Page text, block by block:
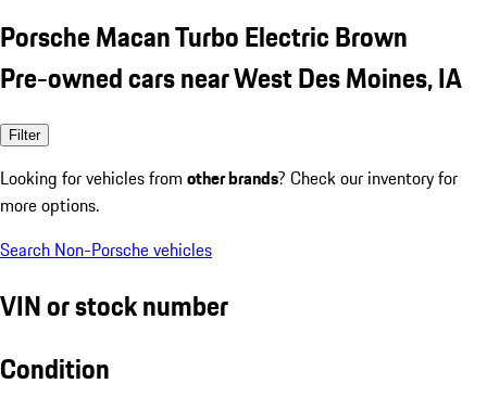
Porsche Macan Turbo Electric Brown
Pre-owned cars near West Des Moines, IA
Filter
Looking for vehicles from other brands? Check our inventory for
more options.
Search Non-Porsche vehicles
VIN or stock number
Condition